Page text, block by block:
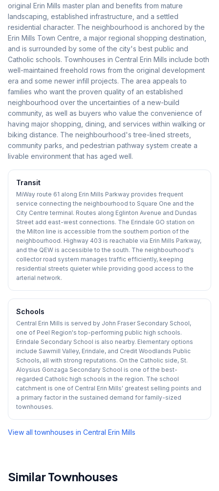
original Erin Mills master plan and benefits from mature
landscaping, established infrastructure, and a settled
residential character. The neighbourhood is anchored by the
Erin Mills Town Centre, a major regional shopping destination,
and is surrounded by some of the city's best public and
Catholic schools. Townhouses in Central Erin Mills include both
well-maintained freehold rows from the original development
era and some newer infill projects. The area appeals to
families who want the proven quality of an established
neighbourhood over the uncertainties of a new-build
community, as well as buyers who value the convenience of
having major shopping, dining, and services within walking or
biking distance. The neighbourhood's tree-lined streets,
community parks, and pedestrian pathway system create a
livable environment that has aged well.
Transit
MiWay route 61 along Erin Mills Parkway provides frequent
service connecting the neighbourhood to Square One and the
City Centre terminal. Routes along Eglinton Avenue and Dundas
Street add east-west connections. The Erindale GO station on
the Milton line is accessible from the southern portion of the
neighbourhood. Highway 403 is reachable via Erin Mills Parkway,
and the QEW is accessible to the south. The neighbourhood's
collector road system manages traffic efficiently, keeping
residential streets quieter while providing good access to the
arterial network.
Schools
Central Erin Mills is served by John Fraser Secondary School,
one of Peel Region's top-performing public high schools.
Erindale Secondary School is also nearby. Elementary options
include Sawmill Valley, Erindale, and Credit Woodlands Public
Schools, all with strong reputations. On the Catholic side, St.
Aloysius Gonzaga Secondary School is one of the best-
regarded Catholic high schools in the region. The school
catchment is one of Central Erin Mills' greatest selling points and
a primary factor in the sustained demand for family-sized
townhouses.
View all townhouses in Central Erin Mills
Similar Townhouses